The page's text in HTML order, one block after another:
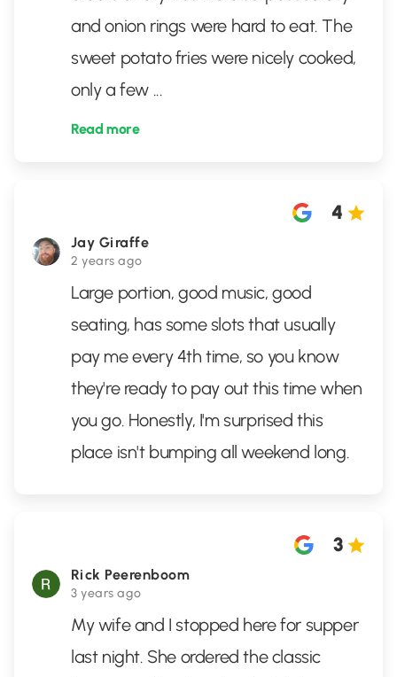
and onion rings were hard to eat. The
sweet potato fries were nicely cooked,
only a few ...
Read more
Jay Giraffe
2 years ago
4
Large portion, good music, good
seating, has some slots that usually
pay me every 4th time, so you know
they're ready to pay out this time when
you go. Honestly, I'm surprised this
place isn't bumping all weekend long.
Rick Peerenboom
3 years ago
3
My wife and I stopped here for supper
last night. She ordered the classic